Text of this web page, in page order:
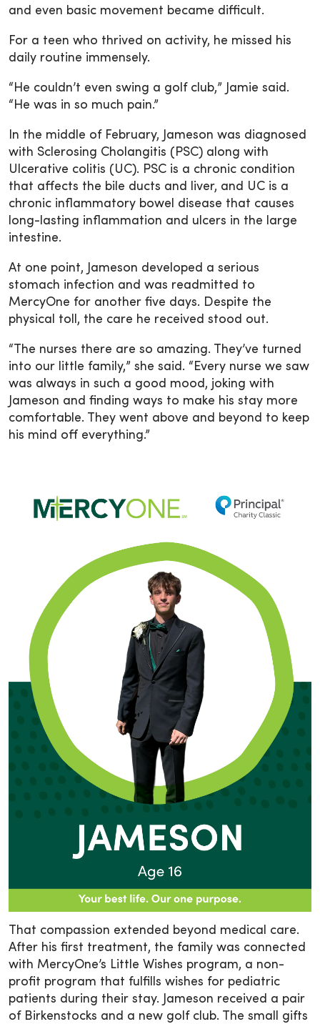
and even basic movement became difficult.
For a teen who thrived on activity, he missed his
daily routine immensely.
“He couldn’t even swing a golf club,” Jamie said.
“He was in so much pain.”
In the middle of February, Jameson was diagnosed
with Sclerosing Cholangitis (PSC) along with
Ulcerative colitis (UC). PSC is a chronic condition
that affects the bile ducts and liver, and UC is a
chronic inflammatory bowel disease that causes
long-lasting inflammation and ulcers in the large
intestine.
At one point, Jameson developed a serious
stomach infection and was readmitted to
MercyOne for another five days. Despite the
physical toll, the care he received stood out.
“The nurses there are so amazing. They’ve turned
into our little family,” she said. “Every nurse we saw
was always in such a good mood, joking with
Jameson and finding ways to make his stay more
comfortable. They went above and beyond to keep
his mind off everything.”
That compassion extended beyond medical care.
After his first treatment, the family was connected
with MercyOne’s Little Wishes program, a non-
profit program that fulfills wishes for pediatric
patients during their stay. Jameson received a pair
of Birkenstocks and a new golf club. The small gifts